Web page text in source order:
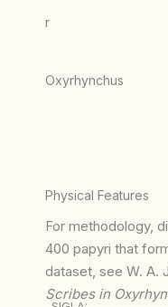
r
Oxyrhynchus
Physical Features
For methodology,
400 papyri that
dataset, see W. A.
Scribes in